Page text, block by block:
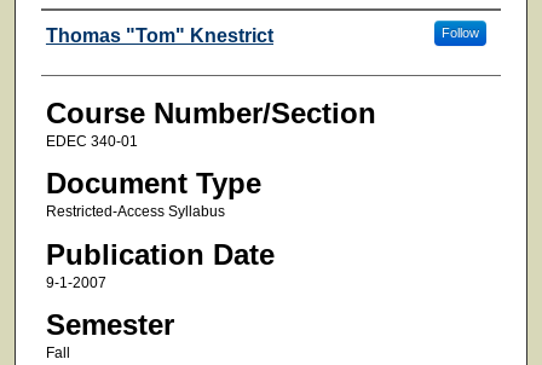
Faculty
Thomas "Tom" Knestrict Follow
Course Number/Section
EDEC 340-01
Document Type
Restricted-Access Syllabus
Publication Date
9-1-2007
Semester
Fall